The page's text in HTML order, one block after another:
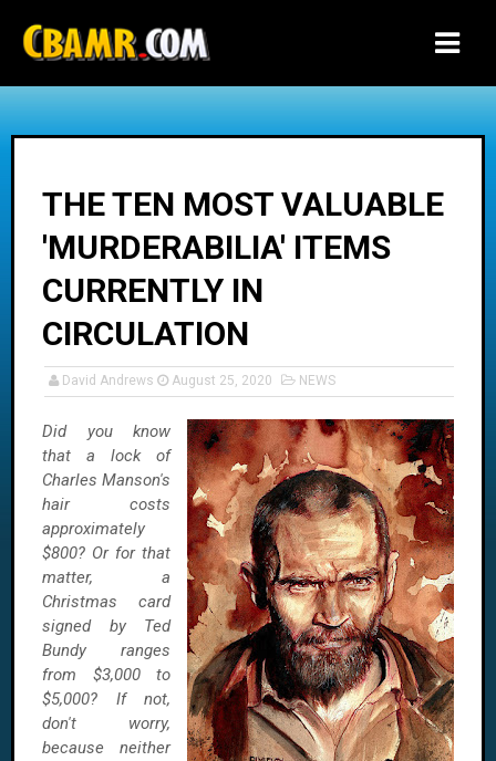
THE TEN MOST VALUABLE
'MURDERABILIA' ITEMS
CURRENTLY IN
CIRCULATION
David Andrews August 25, 2020 NEWS
Did you know
that a lock of
Charles Manson's
hair costs
approximately
$800? Or for that
matter, a
Christmas card
signed by Ted
Bundy ranges
from $3,000 to
$5,000? If not,
don't worry,
because neither